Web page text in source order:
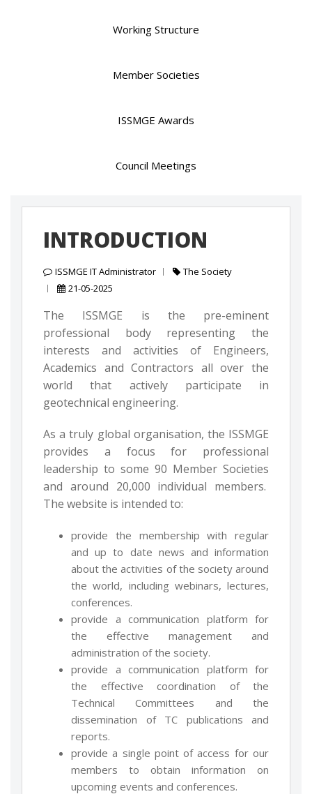
Working Structure
Member Societies
ISSMGE Awards
Council Meetings
INTRODUCTION
ISSMGE IT Administrator
The Society
21-05-2025
The ISSMGE is the pre-eminent
professional body representing the
interests and activities of Engineers,
Academics and Contractors all over the
world that actively participate in
geotechnical engineering.
As a truly global organisation, the ISSMGE
provides a focus for professional
leadership to some 90 Member Societies
and around 20,000 individual members.
The website is intended to:
provide the membership with regular
and up to date news and information
about the activities of the society around
the world, including webinars, lectures,
conferences.
provide a communication platform for
the effective management and
administration of the society.
provide a communication platform for
the effective coordination of the
Technical Committees and the
dissemination of TC publications and
reports.
provide a single point of access for our
members to obtain information on
upcoming events and conferences.